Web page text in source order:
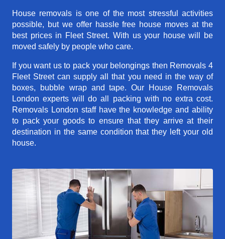
House removals is one of the most stressful activities
possible, but we offer hassle free house moves at the
best prices in Fleet Street. With us your house will be
moved safely by people who care.
If you want us to pack your belongings then Removals 4
Fleet Street can supply all that you need in the way of
boxes, bubble wrap and tape. Our House Removals
London experts will do all packing with no extra cost.
Removals London staff have the knowledge and ability
to pack your goods to ensure that they arrive at their
destination in the same condition that they left your old
house.